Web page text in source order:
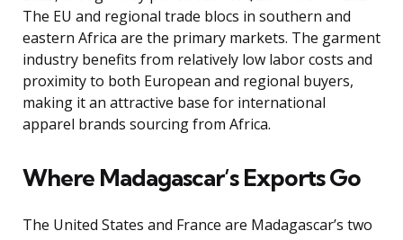
The EU and regional trade blocs in southern and
eastern Africa are the primary markets. The garment
industry benefits from relatively low labor costs and
proximity to both European and regional buyers,
making it an attractive base for international
apparel brands sourcing from Africa.
Where Madagascar’s Exports Go
The United States and France are Madagascar’s two